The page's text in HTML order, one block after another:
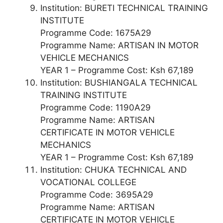
Institution: BURETI TECHNICAL TRAINING
INSTITUTE
Programme Code: 1675A29
Programme Name: ARTISAN IN MOTOR
VEHICLE MECHANICS
YEAR 1 – Programme Cost: Ksh 67,189
Institution: BUSHIANGALA TECHNICAL
TRAINING INSTITUTE
Programme Code: 1190A29
Programme Name: ARTISAN
CERTIFICATE IN MOTOR VEHICLE
MECHANICS
YEAR 1 – Programme Cost: Ksh 67,189
Institution: CHUKA TECHNICAL AND
VOCATIONAL COLLEGE
Programme Code: 3695A29
Programme Name: ARTISAN
CERTIFICATE IN MOTOR VEHICLE